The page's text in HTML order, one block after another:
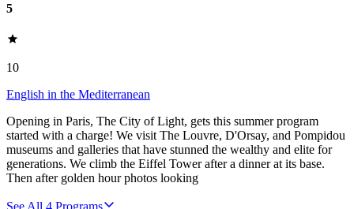
5
10
English in the Mediterranean
Opening in Paris, The City of Light, gets this summer program
started with a charge! We visit The Louvre, D'Orsay, and Pompidou
museums and galleries that have stunned the wealthy and elite for
generations. We climb the Eiffel Tower after a dinner at its base.
Then after golden hour photos looking
See All 4 Programs